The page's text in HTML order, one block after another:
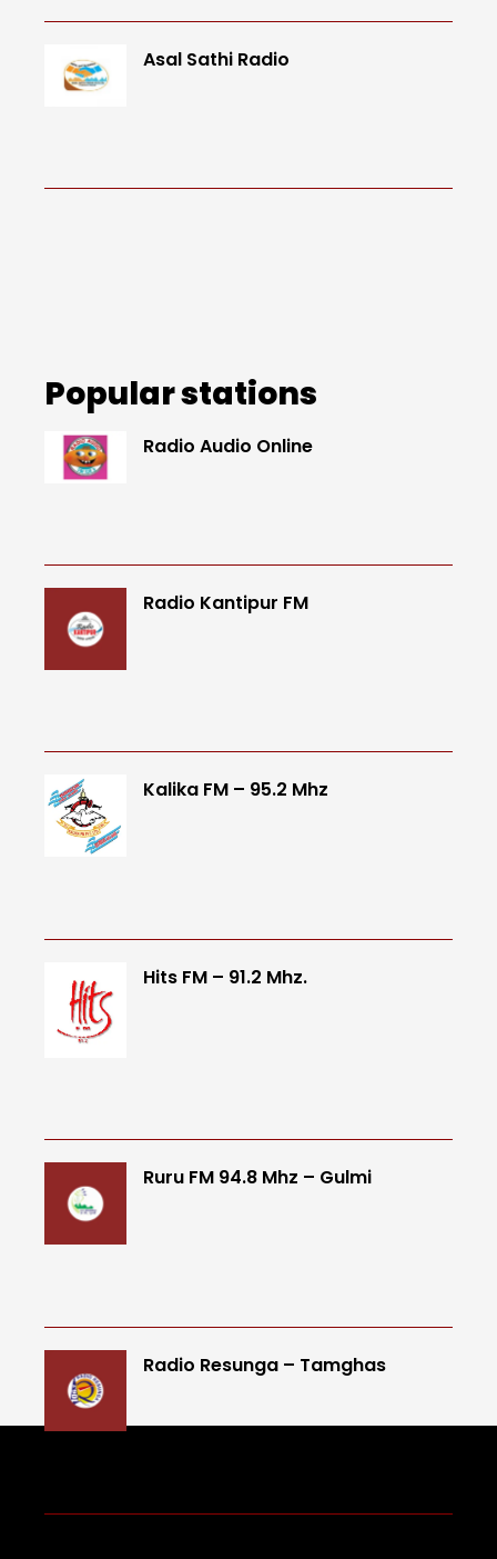
Asal Sathi Radio
Popular stations
Radio Audio Online
Radio Kantipur FM
Kalika FM – 95.2 Mhz
Hits FM – 91.2 Mhz.
Ruru FM 94.8 Mhz – Gulmi
Radio Resunga – Tamghas